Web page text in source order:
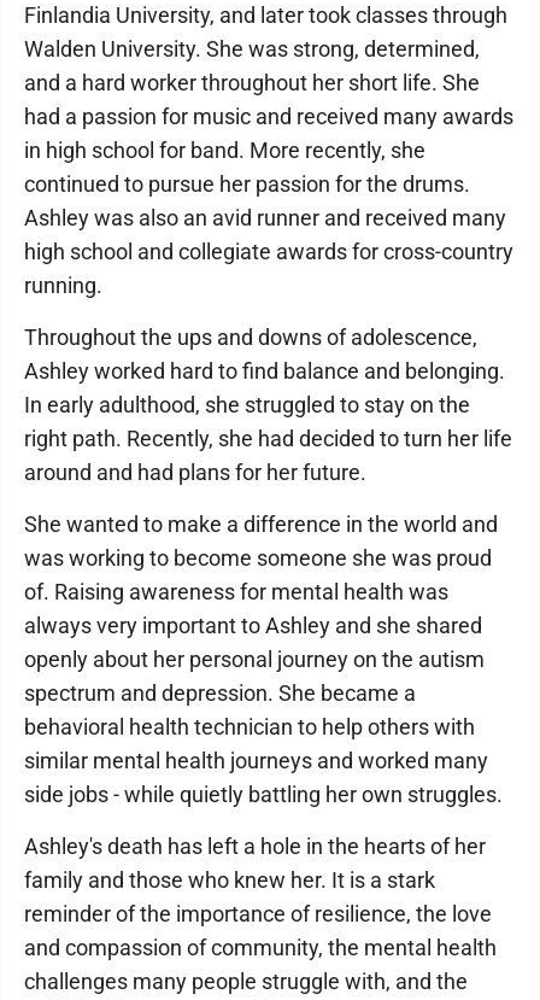
Finlandia University, and later took classes through
Walden University. She was strong, determined,
and a hard worker throughout her short life. She
had a passion for music and received many awards
in high school for band. More recently, she
continued to pursue her passion for the drums.
Ashley was also an avid runner and received many
high school and collegiate awards for cross-country
running.
Throughout the ups and downs of adolescence,
Ashley worked hard to find balance and belonging.
In early adulthood, she struggled to stay on the
right path. Recently, she had decided to turn her life
around and had plans for her future.
She wanted to make a difference in the world and
was working to become someone she was proud
of. Raising awareness for mental health was
always very important to Ashley and she shared
openly about her personal journey on the autism
spectrum and depression. She became a
behavioral health technician to help others with
similar mental health journeys and worked many
side jobs - while quietly battling her own struggles.
Ashley's death has left a hole in the hearts of her
family and those who knew her. It is a stark
reminder of the importance of resilience, the love
and compassion of community, the mental health
challenges many people struggle with, and the